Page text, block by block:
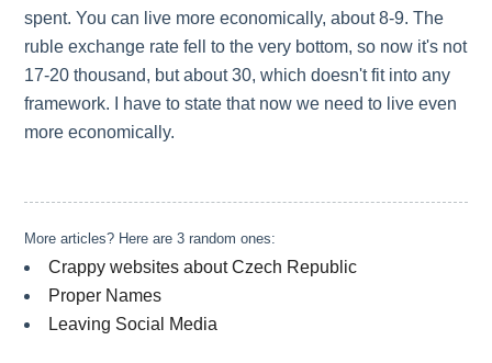
spent. You can live more economically, about 8-9. The
ruble exchange rate fell to the very bottom, so now it's not
17-20 thousand, but about 30, which doesn't fit into any
framework. I have to state that now we need to live even
more economically.
More articles? Here are 3 random ones:
Crappy websites about Czech Republic
Proper Names
Leaving Social Media